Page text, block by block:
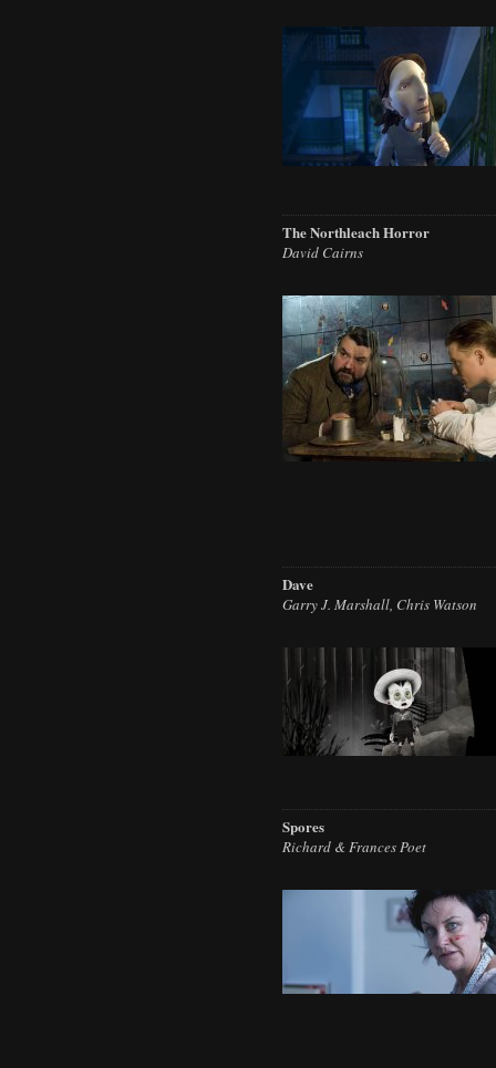
The Northleach Horror
David Cairns
Dave
Garry J. Marshall, Chris Watson
Spores
Richard & Frances Poet